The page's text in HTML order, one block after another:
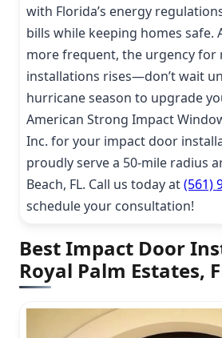
with Florida’s energy
bills while keeping homes safe.
more frequent, the urgency for
installations rises—don’t wait
hurricane season to upgrade
American Strong Impact
Inc. for your impact door
proudly serve a 50-mile radius
Beach, FL. Call us today at(561)
schedule your consultation!
Best Impact Door
Royal Palm Estates,